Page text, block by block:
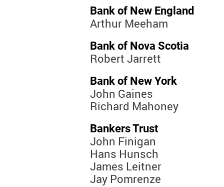
Bank of New England
Arthur Meeham
Bank of Nova Scotia
Robert Jarrett
Bank of New York
John Gaines
Richard Mahoney
Bankers Trust
John Finigan
Hans Hunsch
James Leitner
Jay Pomrenze